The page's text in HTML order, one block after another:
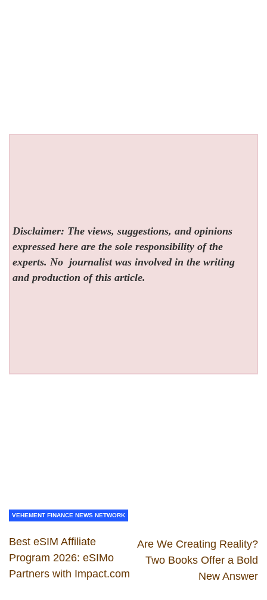
Disclaimer: The views, suggestions, and opinions
expressed here are the sole responsibility of the
experts. No journalist was involved in the writing
and production of this article.
VEHEMENT FINANCE NEWS NETWORK
Best eSIM Affiliate
Program 2026: eSIMo
Partners with Impact.com
Are We Creating Reality?
Two Books Offer a Bold
New Answer